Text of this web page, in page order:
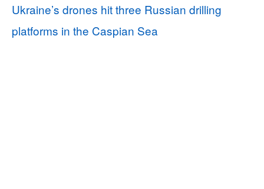
Ukraine’s drones hit three Russian drilling
platforms in the Caspian Sea